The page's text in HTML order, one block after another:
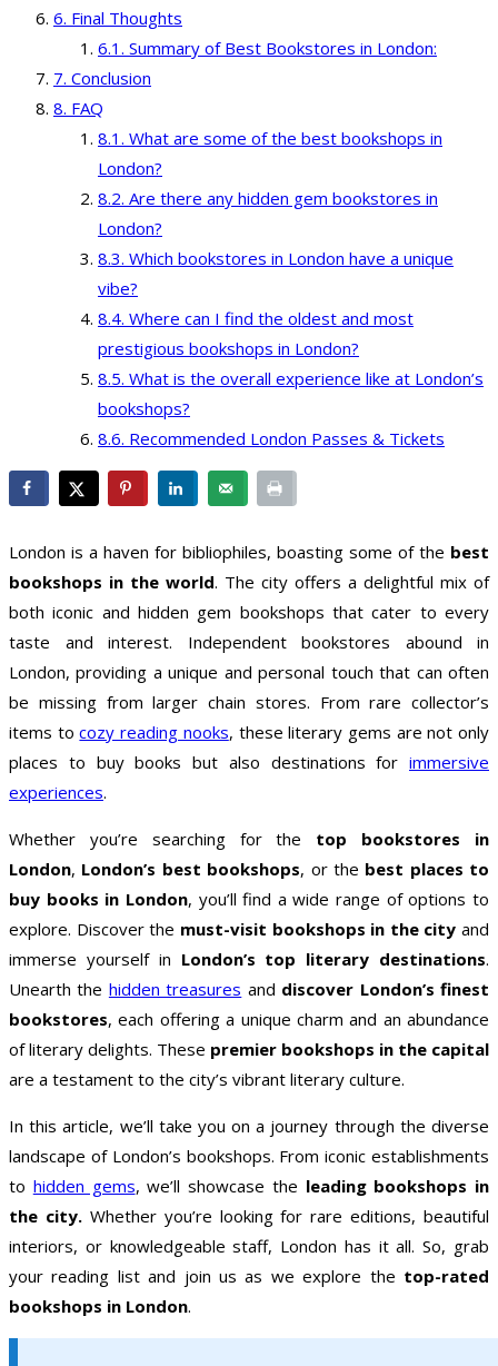
Final Thoughts
Summary of Best Bookstores in London:
Conclusion
FAQ
What are some of the best bookshops in
London?
Are there any hidden gem bookstores in
London?
Which bookstores in London have a unique
vibe?
Where can I find the oldest and most
prestigious bookshops in London?
What is the overall experience like at London’s
bookshops?
Recommended London Passes & Tickets
London is a haven for bibliophiles, boasting some of the best
bookshops in the world. The city offers a delightful mix of
both iconic and hidden gem bookshops that cater to every
taste and interest. Independent bookstores abound in
London, providing a unique and personal touch that can often
be missing from larger chain stores. From rare collector’s
items tocozy reading nooks, these literary gems are not only
places to buy books but also destinations for immersive
experiences.
Whether you’re searching for the top bookstores in
London, London’s best bookshops, or the best places to
buy books in London, you’ll find a wide range of options to
explore. Discover the must-visit bookshops in the city and
immerse yourself in London’s top literary destinations.
Unearth the hidden treasures and discover London’s finest
bookstores, each offering a unique charm and an abundance
of literary delights. These premier bookshops in the capital
are a testament to the city’s vibrant literary culture.
In this article, we’ll take you on a journey through the diverse
landscape of London’s bookshops. From iconic establishments
to hidden gems, we’ll showcase the leading bookshops in
the city.Whether you’re looking for rare editions, beautiful
interiors, or knowledgeable staff, London has it all. So, grab
your reading list and join us as we explore the top-rated
bookshops in London.